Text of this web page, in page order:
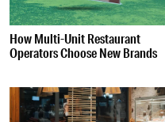
How Multi-Unit Restaurant
Operators Choose New Brands